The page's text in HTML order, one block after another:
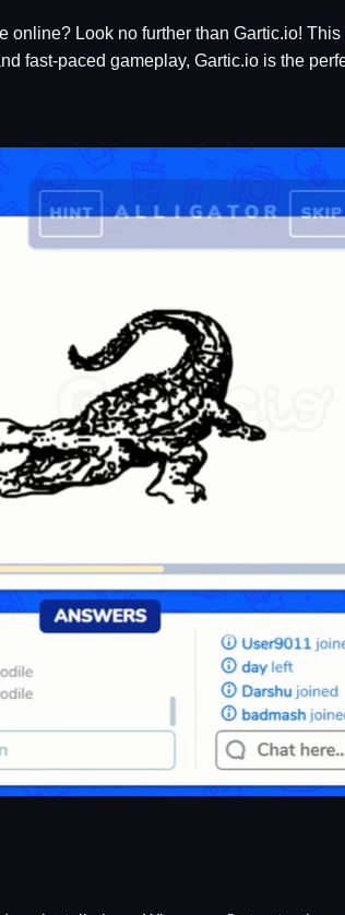
online? Look no further than Gartic.io! This
fast-paced gameplay, Gartic.io is the